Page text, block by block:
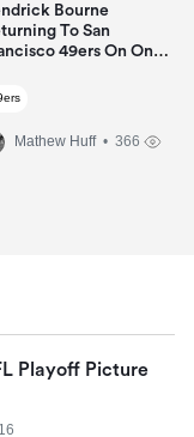
Bourne
To San
49ers On One-
Mathew Huff• 366
Playoff Picture